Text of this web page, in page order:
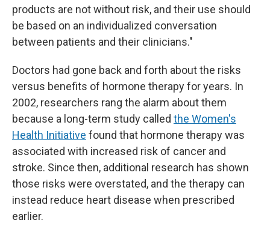
products are not without risk, and their use should
be based on an individualized conversation
between patients and their clinicians."
Doctors had gone back and forth about the risks
versus benefits of hormone therapy for years. In
2002, researchers rang the alarm about them
because a long-term study called the Women's
Health Initiative found that hormone therapy was
associated with increased risk of cancer and
stroke. Since then, additional research has shown
those risks were overstated, and the therapy can
instead reduce heart disease when prescribed
earlier.